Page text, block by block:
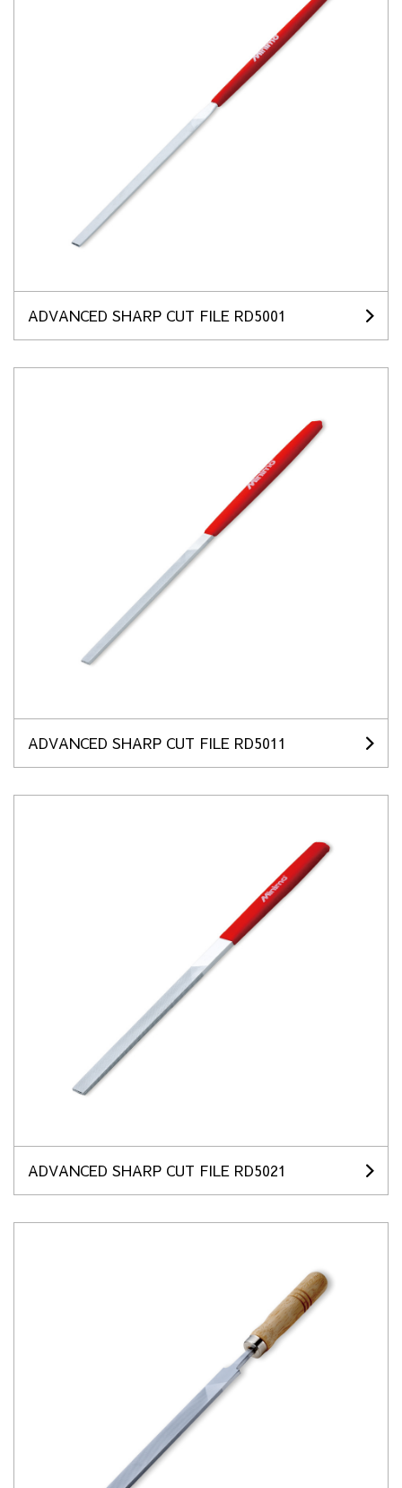
ADVANCED SHARP CUT FILE RD5001
ADVANCED SHARP CUT FILE RD5011
ADVANCED SHARP CUT FILE RD5021